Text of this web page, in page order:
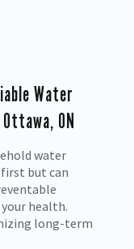
Water
ON
water
but can
health.
long-term